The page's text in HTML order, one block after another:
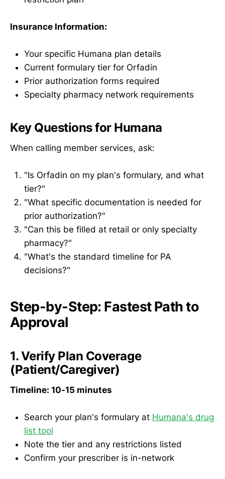
Insurance Information:
Your specific Humana plan details
Current formulary tier for Orfadin
Prior authorization forms required
Specialty pharmacy network requirements
Key Questions for Humana
When calling member services, ask:
"Is Orfadin on my plan's formulary, and what
tier?"
"What specific documentation is needed for
prior authorization?"
"Can this be filled at retail or only specialty
pharmacy?"
"What's the standard timeline for PA
decisions?"
Step-by-Step: Fastest Path to
Approval
1. Verify Plan Coverage
(Patient/Caregiver)
Timeline: 10-15 minutes
Search your plan's formulary at Humana's drug
list tool
Note the tier and any restrictions listed
Confirm your prescriber is in-network